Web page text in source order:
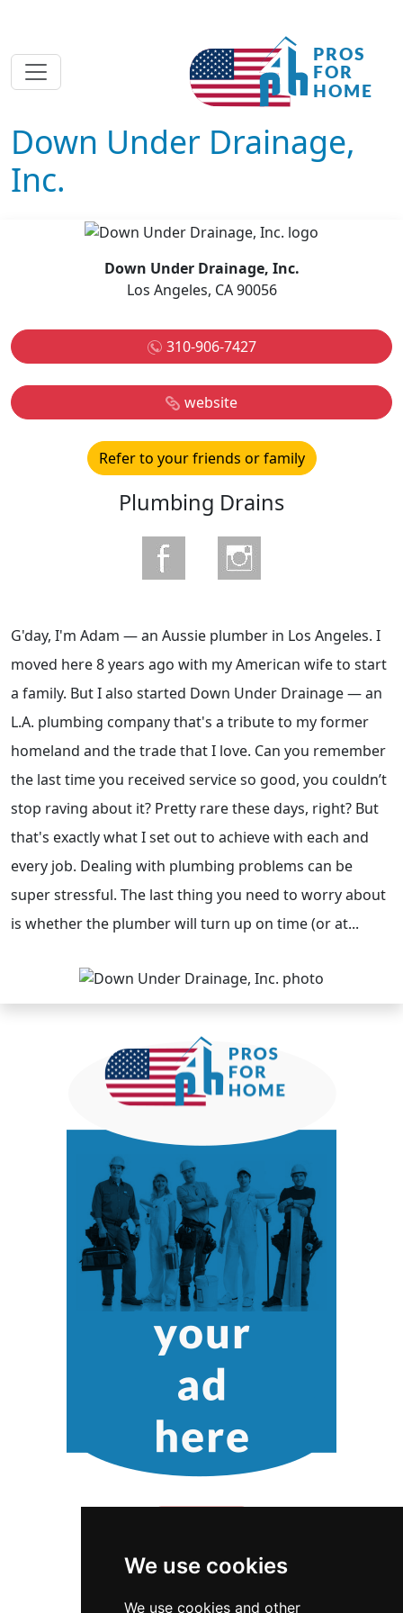
We use cookies
We use cookies and other
Down Under Drainage,
Inc.
Down Under Drainage, Inc.
Los Angeles, CA 90056
310-906-7427
website
Refer to your friends or family
Plumbing Drains
G'day, I'm Adam — an Aussie plumber in Los Angeles. I
moved here 8 years ago with my American wife to start
a family. But I also started Down Under Drainage — an
L.A. plumbing company that's a tribute to my former
homeland and the trade that I love. Can you remember
the last time you received service so good, you couldn’t
stop raving about it? Pretty rare these days, right? But
that's exactly what I set out to achieve with each and
every job. Dealing with plumbing problems can be
super stressful. The last thing you need to worry about
is whether the plumber will turn up on time (or at...